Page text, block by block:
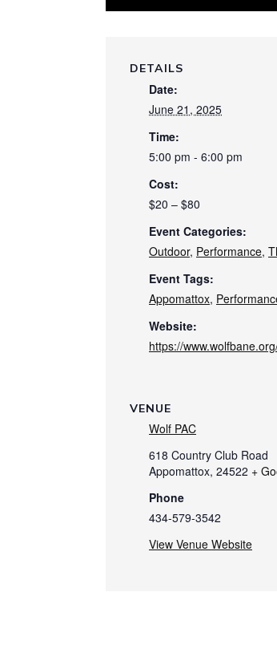
DETAILS
Date:
June 21, 2025
Time:
5:00 pm - 6:00 pm
Cost:
$20 – $80
Event Categories:
Outdoor, Performance,
Event Tags:
Appomattox,
Website:
https://
VENUE
Wolf PAC
618 Country Club Road
Appomattox, 24522 +
Phone
434-579-3542
View Venue Website